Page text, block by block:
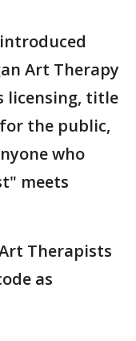
Art Therapy
licensing, title
the public,
who
meets
Therapists
as